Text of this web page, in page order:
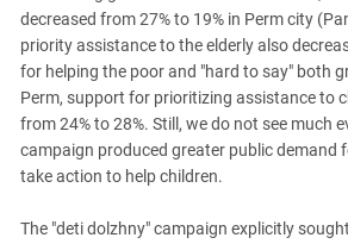
decreased from 27% to 19% in Perm city
priority assistance to the elderly also
for helping the poor and "hard to say" both
Perm, support for prioritizing assistance to
from 24% to 28%. Still, we do not see much
campaign produced greater public demand
take action to help children.
The "deti dolzhny" campaign explicitly